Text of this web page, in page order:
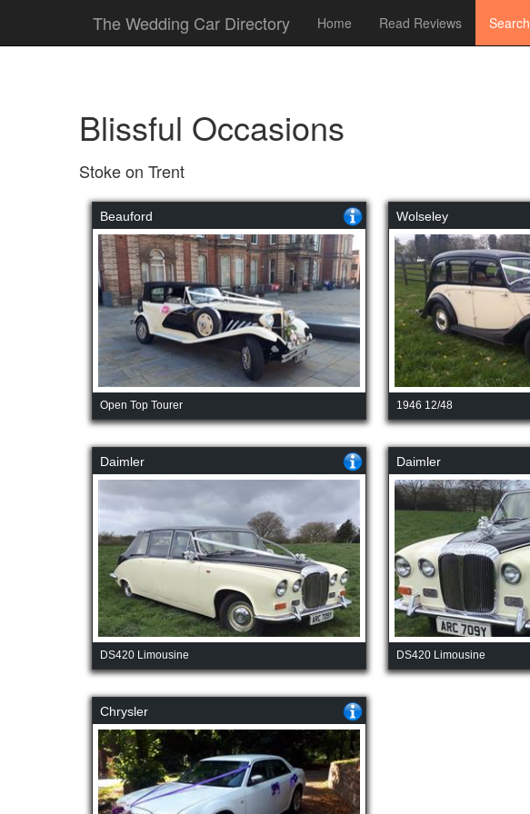
The Wedding Car Directory Home Read Reviews Search
Blissful Occasions
Stoke on Trent
Beauford
Open Top Tourer
Wolseley
1946 12/48
Daimler
DS420 Limousine
Daimler
DS420 Limousine
Chrysler